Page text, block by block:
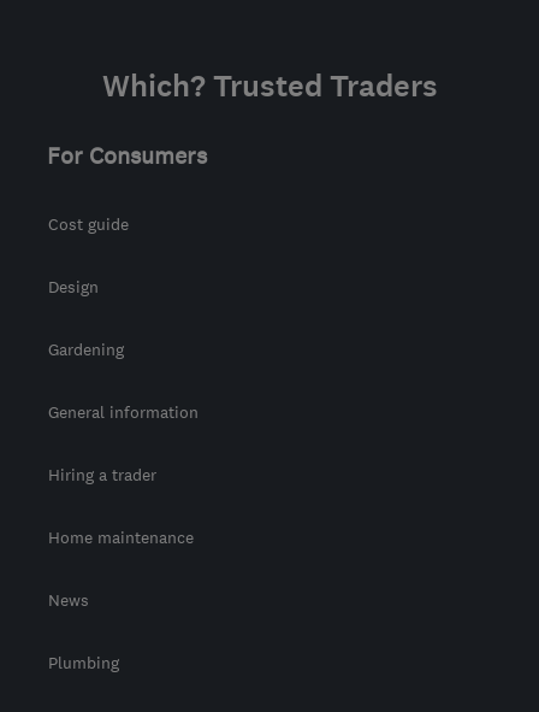
Which? Trusted Traders
For Consumers
Cost guide
Design
Gardening
General information
Hiring a trader
Home maintenance
News
Plumbing